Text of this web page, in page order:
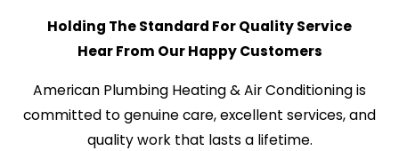
Holding The Standard For Quality Service
Hear From Our Happy Customers
American Plumbing Heating & Air Conditioning is
committed to genuine care, excellent services, and
quality work that lasts a lifetime.